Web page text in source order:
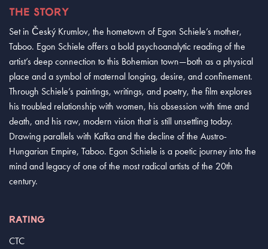
THE STORY
Set in Český Krumlov, the hometown of Egon Schiele’s mother,
Taboo. Egon Schiele offers a bold psychoanalytic reading of the
artist’s deep connection to this Bohemian town—both as a physical
place and a symbol of maternal longing, desire, and confinement.
Through Schiele’s paintings, writings, and poetry, the film explores
his troubled relationship with women, his obsession with time and
death, and his raw, modern vision that is still unsettling today.
Drawing parallels with Kafka and the decline of the Austro-
Hungarian Empire, Taboo. Egon Schiele is a poetic journey into the
mind and legacy of one of the most radical artists of the 20th
century.
RATING
CTC